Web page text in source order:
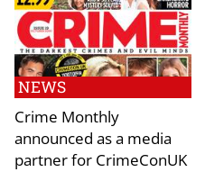
NEWS
Crime Monthly
announced as a media
partner for CrimeConUK